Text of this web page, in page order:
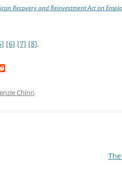
Recovery and Reinvestment Act on
[6] [7] [8].
d Chinn.